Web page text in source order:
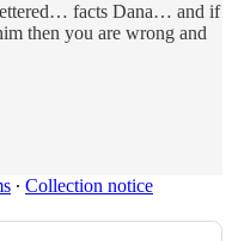
facts Dana… and if
then you are wrong and
∙ Collection notice